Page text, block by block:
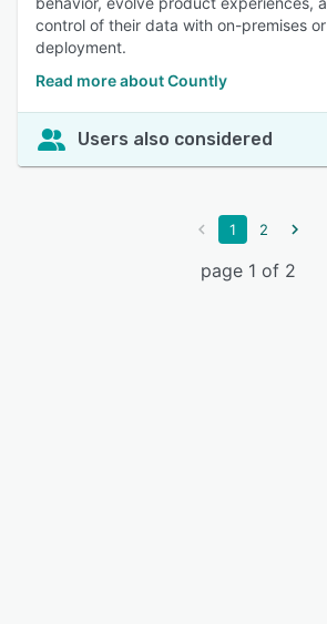
control of their data with on-premises
deployment.
Read more about Countly
Users also considered
1 2
page 1 of 2